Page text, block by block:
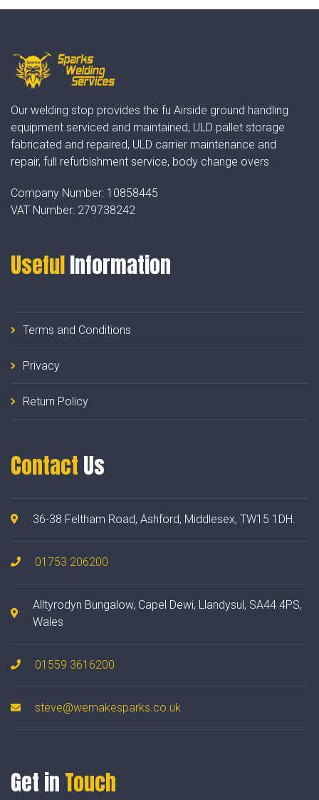
Our welding stop provides the fu Airside ground handling
equipment serviced and maintained, ULD pallet storage
fabricated and repaired, ULD carrier maintenance and
repair, full refurbishment service, body change overs
Company Number: 10858445
VAT Number: 279738242
UsefulInformation
Terms and Conditions
Privacy
Return Policy
Contact Us
36-38 Feltham Road, Ashford, Middlesex, TW15 1DH.
01753 206200
Alltyrodyn Bungalow, Capel Dewi, Llandysul, SA44 4PS,
Wales
01559 3616200
steve@wemakesparks.co.uk
Get in Touch